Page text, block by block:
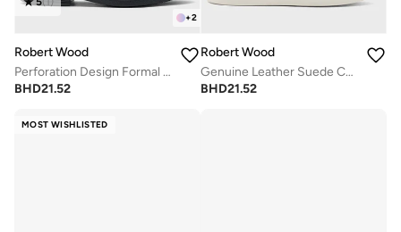
+2
Robert Wood
Perforation Design Formal Loafers
BHD21.52
Robert Wood
Genuine Leather Suede Casual Loafer Slip Ons
BHD21.52
MOST WISHLISTED